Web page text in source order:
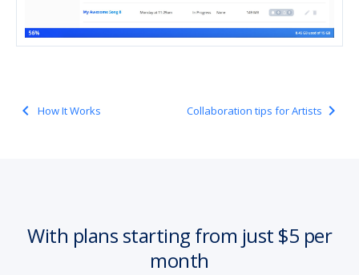
navigate_before How It Works Collaboration tips for Artists navigate_next
With plans starting from just $5 per
month